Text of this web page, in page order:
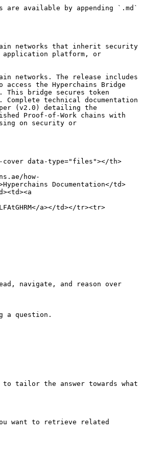
available by appending `.md`
networks that inherit security
application platform, or
networks. The release includes
the Hyperchains Bridge
bridge secures token
technical documentation
(v2.0) detailing the
Proof-of-Work chains with
on security or
cover data-type="files"></th>
how-
Documentation</td>
a></td></tr><tr>
navigate, and reason over
a question.
tailor the answer towards what
want to retrieve related